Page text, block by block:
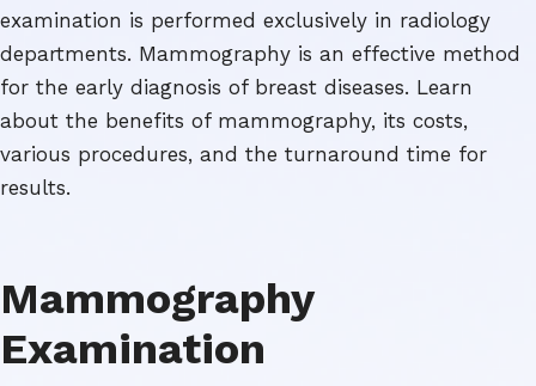
examination is performed exclusively in radiology
departments. Mammography is an effective method
for the early diagnosis of breast diseases. Learn
about the benefits of mammography, its costs,
various procedures, and the turnaround time for
results.
Mammography
Examination